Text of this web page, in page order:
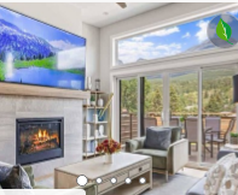
area has to offer, making it